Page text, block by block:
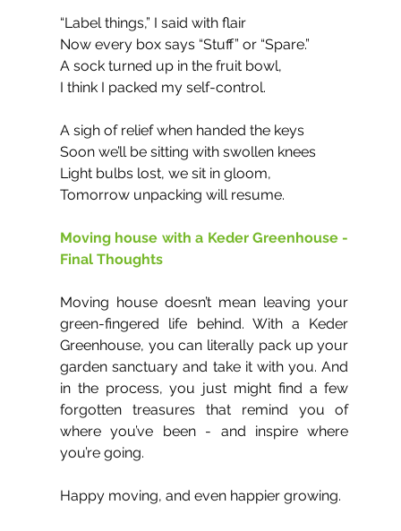
“Label things,” I said with flair
Now every box says “Stuff” or “Spare.”
A sock turned up in the fruit bowl,
I think I packed my self-control.
A sigh of relief when handed the keys
Soon we’ll be sitting with swollen knees
Light bulbs lost, we sit in gloom,
Tomorrow unpacking will resume.
Moving house with a Keder Greenhouse -
Final Thoughts
Moving house doesn’t mean leaving your
green-fingered life behind. With a Keder
Greenhouse, you can literally pack up your
garden sanctuary and take it with you. And
in the process, you just might find a few
forgotten treasures that remind you of
where you’ve been - and inspire where
you’re going.
Happy moving, and even happier growing.